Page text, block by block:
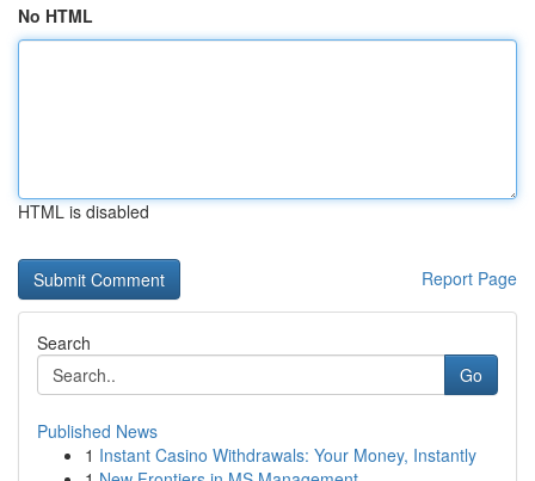
No HTML
HTML is disabled
Report Page
Search
Go
Published News
1 Instant Casino Withdrawals: Your Money, Instantly